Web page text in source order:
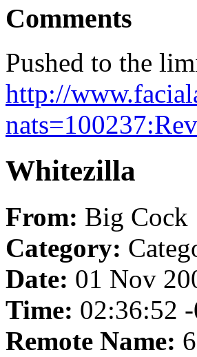
Comments
Pushed to the
http://
Whitezilla
From: Big Cock
Category:
Date: 01 Nov
Time: 02:36:52
Remote Name: